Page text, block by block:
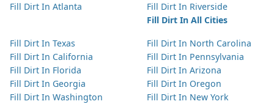
Fill Dirt In Atlanta
Fill Dirt In Riverside
Fill Dirt In All Cities
Fill Dirt In Texas
Fill Dirt In California
Fill Dirt In Florida
Fill Dirt In Georgia
Fill Dirt In Washington
Fill Dirt In North Carolina
Fill Dirt In Pennsylvania
Fill Dirt In Arizona
Fill Dirt In Oregon
Fill Dirt In New York